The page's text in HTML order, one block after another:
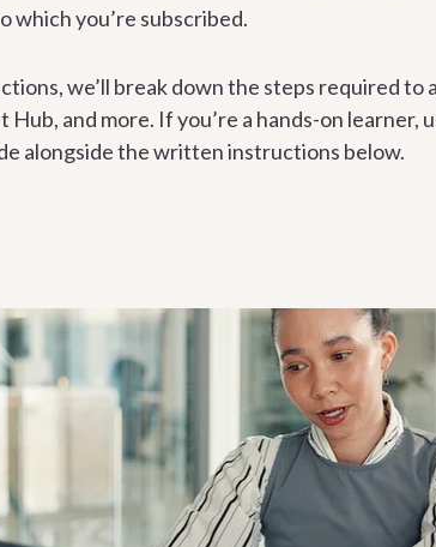
which you’re subscribed.
we’ll break down the steps required
Hub, and more. If you’re a hands-on learner,
alongside the written instructions below.